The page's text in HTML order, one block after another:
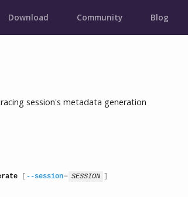
Download Community Blog
session's metadata generation
--session= SESSION